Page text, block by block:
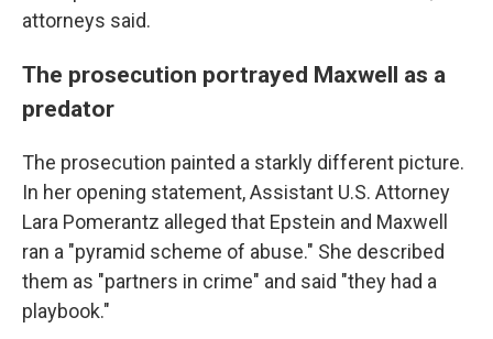
attorneys said.
The prosecution portrayed Maxwell as a
predator
The prosecution painted a starkly different picture.
In her opening statement, Assistant U.S. Attorney
Lara Pomerantz alleged that Epstein and Maxwell
ran a "pyramid scheme of abuse." She described
them as "partners in crime" and said "they had a
playbook."